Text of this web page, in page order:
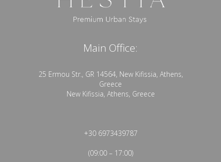
Main Office:
25 Ermou Str., GR 14564, New Kifissia, Athens,
Greece
New Kifissia, Athens, Greece
+30 6973439787
(09:00 – 17:00)